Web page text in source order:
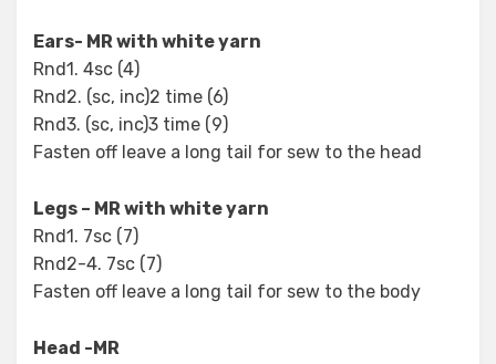
Ears- MR with white yarn
Rnd1. 4sc (4)
Rnd2. (sc, inc)2 time (6)
Rnd3. (sc, inc)3 time (9)
Fasten off leave a long tail for sew to the head
Legs – MR with white yarn
Rnd1. 7sc (7)
Rnd2-4. 7sc (7)
Fasten off leave a long tail for sew to the body
Head -MR